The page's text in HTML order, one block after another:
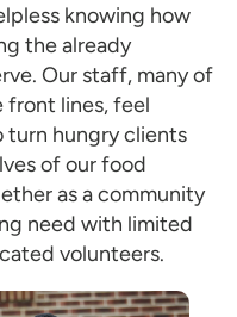
knowing how
the already
Our staff, many of
front lines, feel
turn hungry clients
of our food
as a community
need with limited
volunteers.